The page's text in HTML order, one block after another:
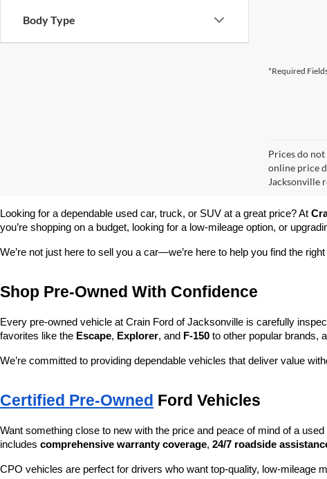
Body Type
*Required
Prices do
online price
Jacksonville
Looking for a dependable used car, truck, or SUV at a great price? At
you’re shopping on a budget, looking for a low-mileage option, or
We’re not just here to sell you a car—we’re here to help you find the
Shop Pre-Owned With Confidence
Every pre-owned vehicle at Crain Ford of Jacksonville is carefully
favorites like the Escape, Explorer, and F-150 to other popular brands,
We’re committed to providing dependable vehicles that deliver value
Certified Pre-Owned Ford Vehicles
Want something close to new with the price and peace of mind of a
includes comprehensive warranty coverage, 24/7 roadside
CPO vehicles are perfect for drivers who want top-quality, low-mileage